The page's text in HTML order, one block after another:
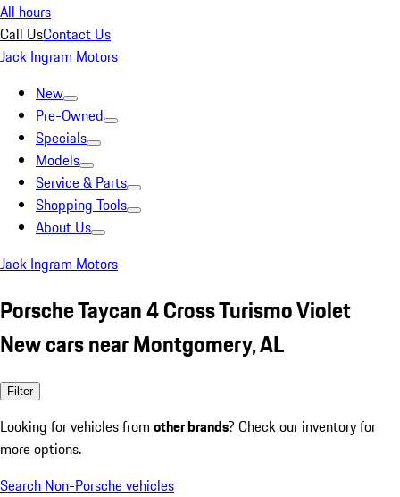
All hours
Call UsContact Us
Jack Ingram Motors
New
Pre-Owned
Specials
Models
Service & Parts
Shopping Tools
About Us
Jack Ingram Motors
Porsche Taycan 4 Cross Turismo Violet
New cars near Montgomery, AL
Filter
Looking for vehicles from other brands? Check our inventory for
more options.
Search Non-Porsche vehicles